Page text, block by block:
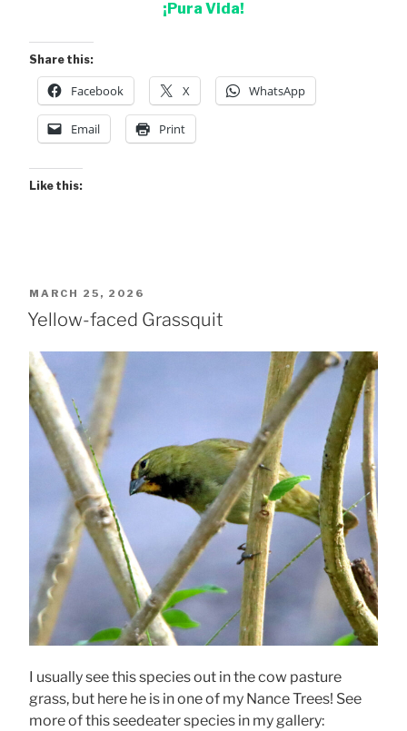
¡Pura Vida!
Share this:
Facebook X WhatsApp
Email Print
Like this:
POSTED
ON
MARCH 25, 2026
Yellow-faced Grassquit
I usually see this species out in the cow pasture
grass, but here he is in one of my Nance Trees! See
more of this seedeater species in my gallery: